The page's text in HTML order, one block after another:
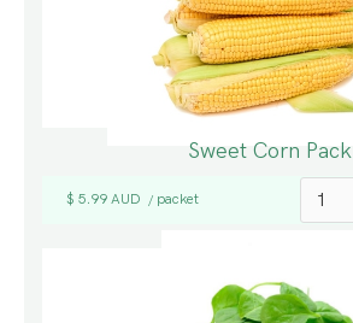
Sweet Corn Pack
$ 5.99 AUD / packet